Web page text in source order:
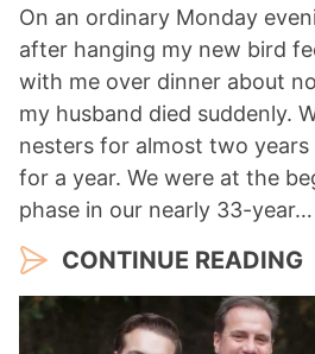
On an ordinary Monday
after hanging my new bird
with me over dinner about
my husband died suddenly.
nesters for almost two
for a year. We were at the
phase in our nearly 33-year…
CONTINUE READING